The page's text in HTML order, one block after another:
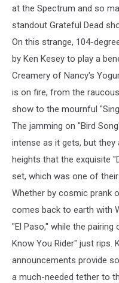
at the Spectrum and so
standout Grateful Dead
On this strange, 104-
by Ken Kesey to play a
Creamery of Nancy's
is on fire, from the
show to the mournful
The jamming on "Bird
intense as it gets, but
heights that the exquisite
set, which was one of
Whether by cosmic prank
comes back to earth with
"El Paso," while the
Know You Rider" just rips.
announcements provide
a much-needed tether to